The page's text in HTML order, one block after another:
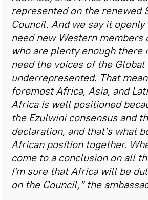
represented on the renewed
Council. And we say it
need new Western members
who are plenty enough there
need the voices of the Global
underrepresented. That
foremost Africa, Asia, and
Africa is well positioned
the Ezulwini consensus and
declaration, and that’s what
African position together.
come to a conclusion on all
I'm sure that Africa will be
on the Council,” the